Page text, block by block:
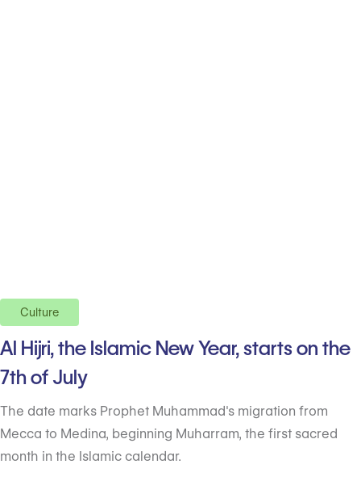
Culture
Al Hijri, the Islamic New Year, starts on the
7th of July
The date marks Prophet Muhammad's migration from
Mecca to Medina, beginning Muharram, the first sacred
month in the Islamic calendar.